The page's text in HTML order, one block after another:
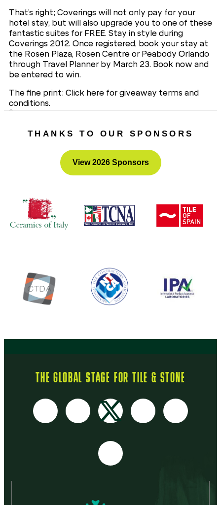
That’s right; Coverings will not only pay for your
hotel stay, but will also upgrade you to one of these
fantastic suites for FREE. Stay in style during
Coverings 2012. Once registered, book your stay at
the Rosen Plaza, Rosen Centre or Peabody Orlando
through Travel Planner by March 23. Book now and
be entered to win.
The fine print: Click here for giveaway terms and
conditions.
*Exact level of suite may vary; actual suite may be
THANKS TO OUR SPONSORS
View 2026 Sponsors
THE GLOBAL STAGE FOR TILE & STONE